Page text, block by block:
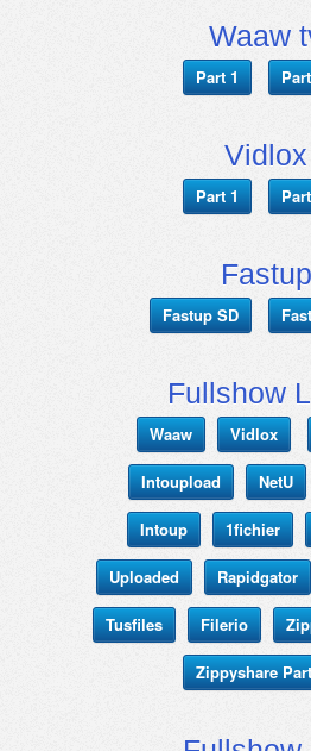
Waaw
Part 1
Vidlox
Part 1
Fastup
Fastup SD
Fullshow
Waaw Vidlox
Intoupload NetU
Intoup 1fichier
Uploaded Rapidgator
Tusfiles Filerio
Zippyshare